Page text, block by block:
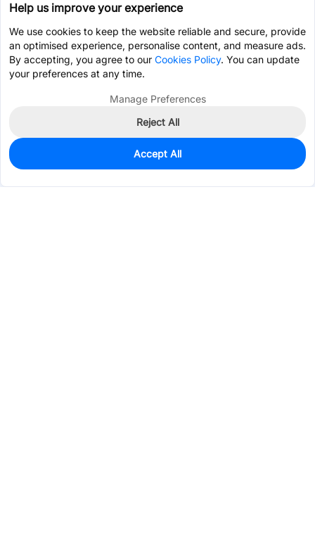
0
$0.0110
Help us improve your experience
We use cookies to keep the website reliable and secure, provide
an optimised experience, personalise content, and measure ads.
By accepting, you agree to our Cookies Policy. You can update
your preferences at any time.
Manage Preferences
Reject All
Accept All